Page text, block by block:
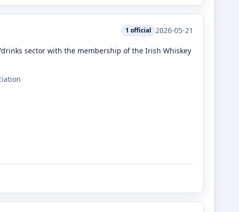
1 official 2026-05-21
sector with the membership of the Irish Whiskey